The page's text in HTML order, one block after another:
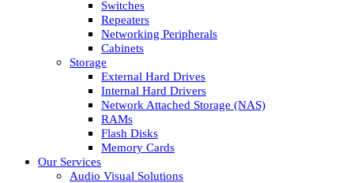
Switches
Repeaters
Networking Peripherals
Cabinets
Storage
External Hard Drives
Internal Hard Drivers
Network Attached Storage (NAS)
RAMs
Flash Disks
Memory Cards
Our Services
Audio Visual Solutions